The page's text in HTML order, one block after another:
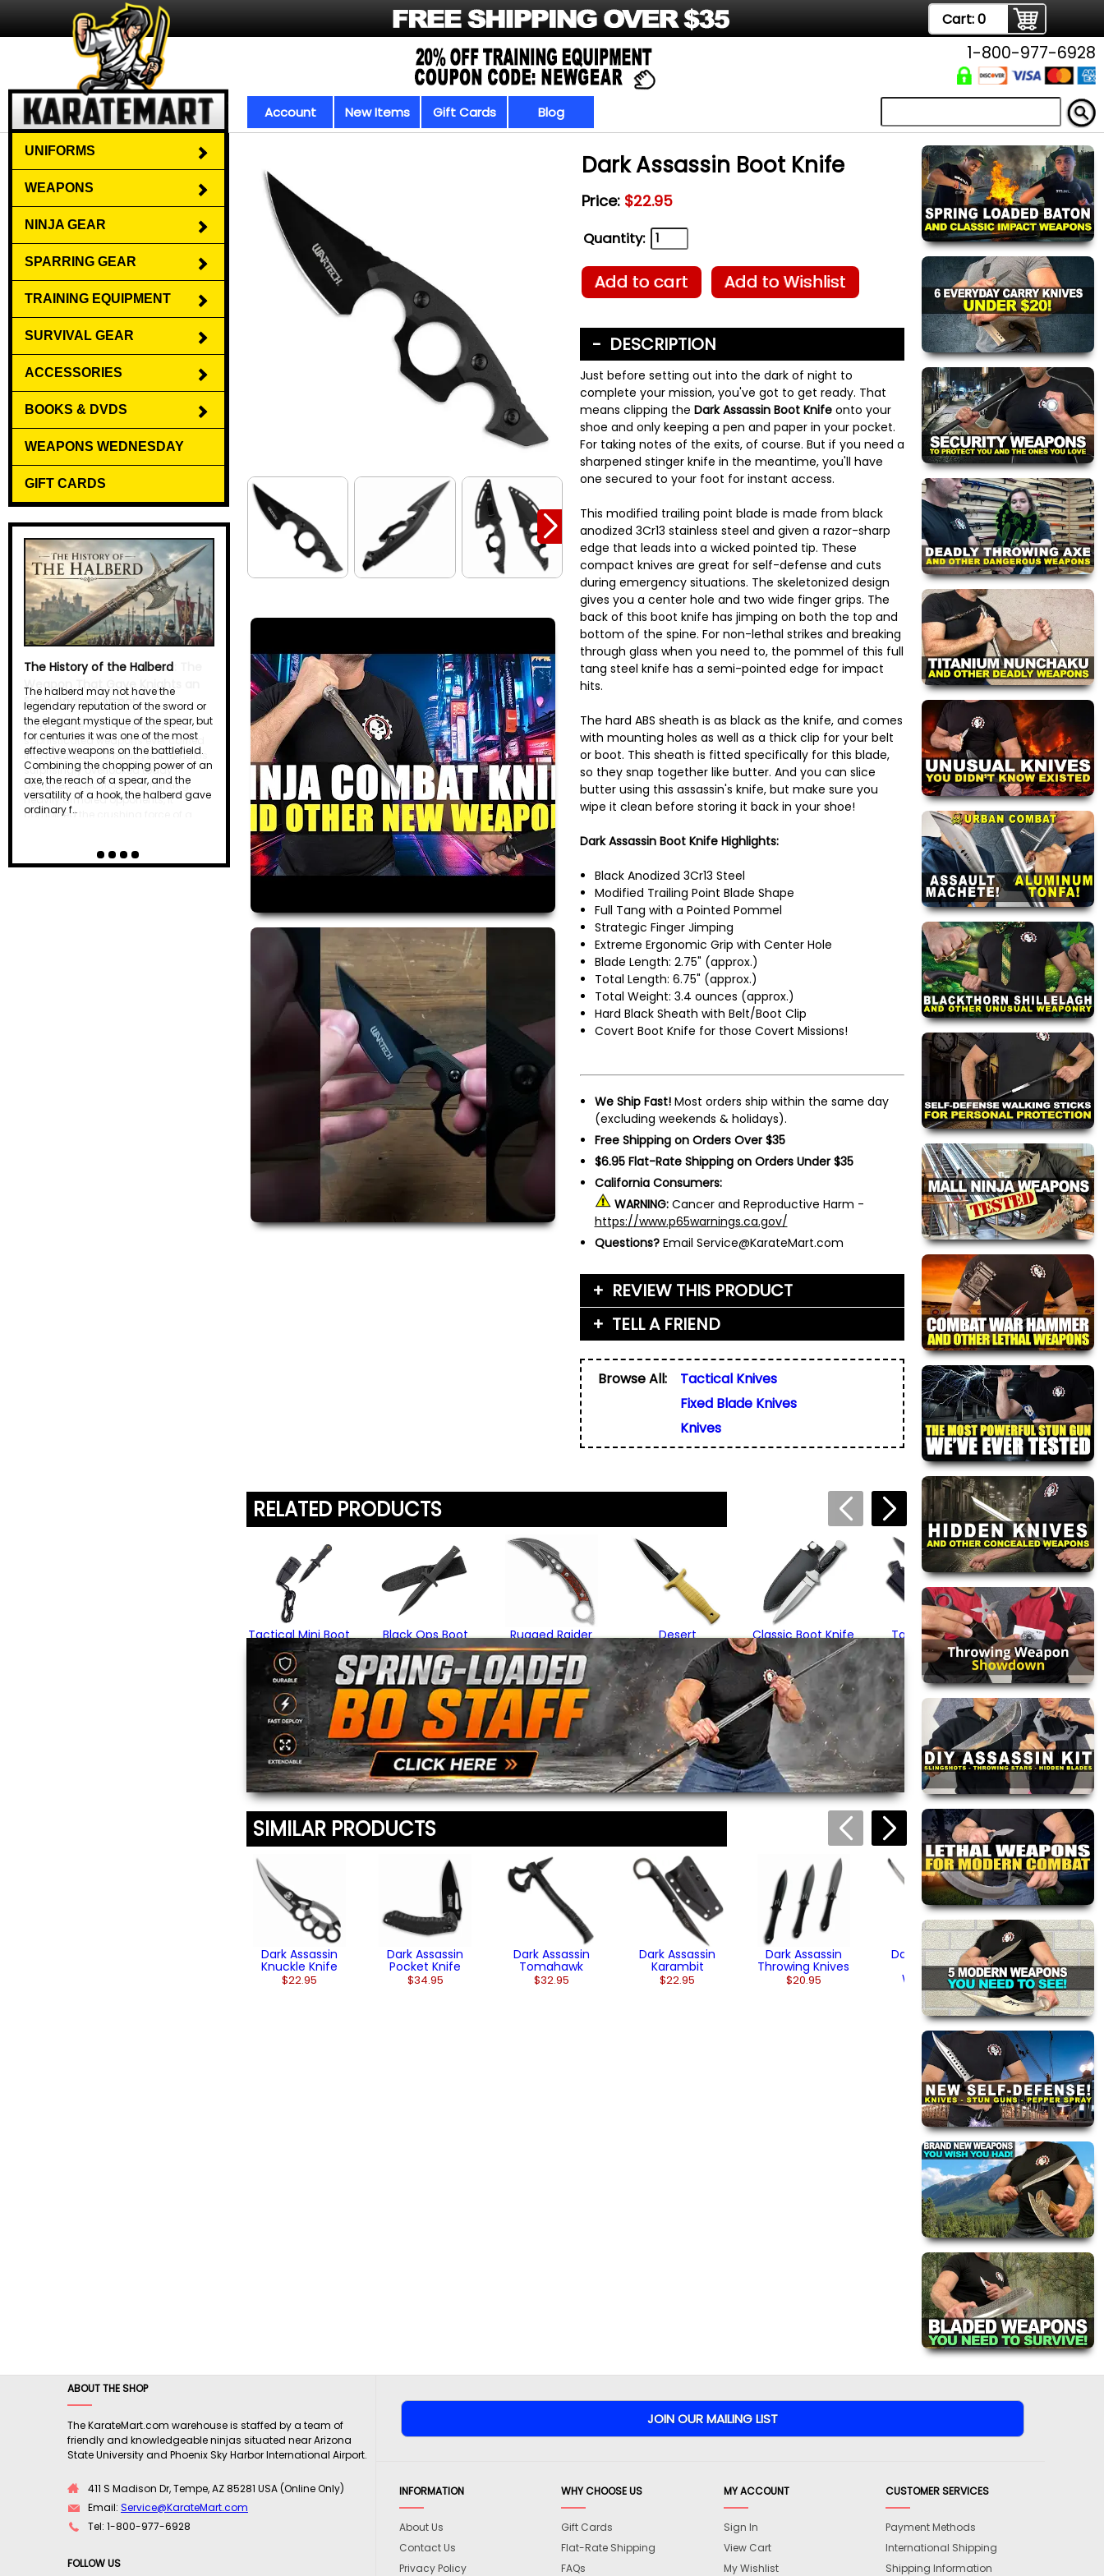
Cart:0
Account New Items Gift Cards Blog
1-800-977-6928
UNIFORMS
WEAPONS
NINJA GEAR
SPARRING GEAR
TRAINING EQUIPMENT
SURVIVAL GEAR
ACCESSORIES
BOOKS & DVDS
WEAPONS WEDNESDAY
GIFT CARDS
The History of the Halberd
The halberd may not have the
legendary reputation of the sword or
the elegant mystique of the spear, but
for centuries it was one of the most
effective weapons on the battlefield.
Combining the chopping power of an
axe, the reach of a spear, and the
versatility of a hook, the halberd gave
ordinary f…
Dark Assassin Boot Knife
Price: $22.95
Quantity:
Add to cart Add to Wishlist
DESCRIPTION
Just before setting out into the dark of night to
complete your mission, you've got to get ready. That
means clipping the Dark Assassin Boot Knifeonto your
shoe and only keeping a pen and paper in your pocket.
For taking notes of the exits, of course. But if you need a
sharpened stinger knife in the meantime, you'll have
one secured to your foot for instant access.
This modified trailing point blade is made from black
anodized 3Cr13 stainless steel and given a razor-sharp
edge that leads into a wicked pointed tip. These
compact knives are great for self-defense and cuts
during emergency situations. The skeletonized design
gives you a center hole and two wide finger grips. The
back of this boot knife has jimping on both the top and
bottom of the spine. For non-lethal strikes and breaking
through glass when you need to, the pommel of this full
tang steel knife has a semi-pointed edge for impact
hits.
The hard ABS sheath is as black as the knife, and comes
with mounting holes as well as a thick clip for your belt
or boot. This sheath is fitted specifically for this blade,
so they snap together like butter. And you can slice
butter using this assassin's knife, but make sure you
wipe it clean before storing it back in your shoe!
Dark Assassin Boot Knife Highlights:
Black Anodized 3Cr13 Steel
Modified Trailing Point Blade Shape
Full Tang with a Pointed Pommel
Strategic Finger Jimping
Extreme Ergonomic Grip with Center Hole
Blade Length: 2.75" (approx.)
Total Length: 6.75" (approx.)
Total Weight: 3.4 ounces (approx.)
Hard Black Sheath with Belt/Boot Clip
Covert Boot Knife for those Covert Missions!
We Ship Fast!Most orders ship within the same day
(excluding weekends & holidays).
Free Shipping on Orders Over $35
$6.95 Flat-Rate Shipping on Orders Under $35
California Consumers:
WARNING: Cancer and Reproductive Harm -
https://www.p65warnings.ca.gov/
Questions?Email Service@KarateMart.com
REVIEW THIS PRODUCT
Your Name (or Nickname)
Used for verification only. We do not display,
share, or sell email addresses.
Rating*
Review*
To prevent abuse, all reviews are approved by our
staff before appearing on this page.
TELL A FRIEND
Friend's Name*
Friend's Email Address
We'll send one message about this product. We
Your Name
Your Email Address*
Message*
We'll include the product link automatically.
Browse All:
Tactical Knives
Fixed Blade Knives
Knives
RELATED PRODUCTS
Tactical Mini Boot
Knife
$24.95
Black Ops Boot
Knife
$19.95
Rugged Raider
Karambit
$29.95
Desert
Commando Boot
Knife
$18.95
Classic Boot Knife
$18.95
(1)
Tactical Boot
Knife
$32.95
(1)
Stealth Tactical
Neck Knife
$16.95
SIMILAR PRODUCTS
Dark Assassin
Knuckle Knife
$22.95
Dark Assassin
Pocket Knife
$34.95
Dark Assassin
Tomahawk
$32.95
Dark Assassin
Karambit
$22.95
Dark Assassin
Throwing Knives
$20.95
Dark Assassin
Tactical
Wakizashi
$174.95
Dark Assassin
Spear Sword
$104.95
ABOUT THE SHOP
The KarateMart.com warehouse is staffed by a team of
friendly and knowledgeable ninjas situated near Arizona
State University and Phoenix Sky Harbor International Airport.
411 S Madison Dr, Tempe, AZ 85281 USA (Online Only)
Email: Service@KarateMart.com
Tel: 1-800-977-6928
FOLLOW US
INFORMATION
About Us
Contact Us
Privacy Policy
WHY CHOOSE US
Gift Cards
Flat-Rate Shipping
FAQs
MY ACCOUNT
Sign In
View Cart
My Wishlist
CUSTOMER SERVICES
Payment Methods
International Shipping
Shipping Information